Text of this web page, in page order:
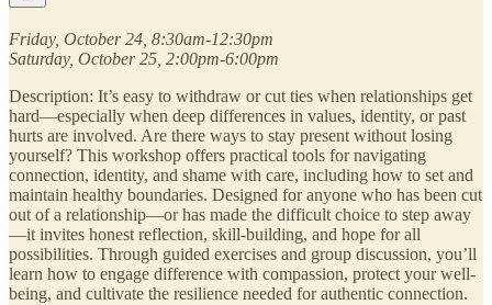
Friday, October 24, 8:30am-12:30pm
Saturday, October 25, 2:00pm-6:00pm
Description: It’s easy to withdraw or cut ties when relationships get
hard—especially when deep differences in values, identity, or past
hurts are involved. Are there ways to stay present without losing
yourself? This workshop offers practical tools for navigating
connection, identity, and shame with care, including how to set and
maintain healthy boundaries. Designed for anyone who has been cut
out of a relationship—or has made the difficult choice to step away
—it invites honest reflection, skill-building, and hope for all
possibilities. Through guided exercises and group discussion, you’ll
learn how to engage difference with compassion, protect your well-
being, and cultivate the resilience needed for authentic connection.